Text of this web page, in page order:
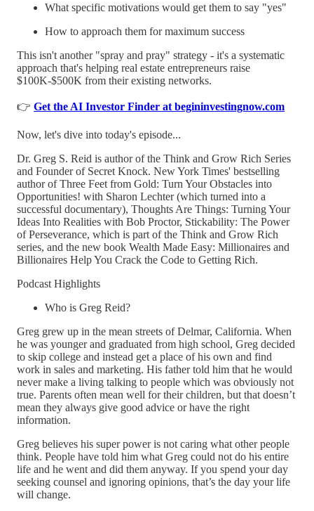
What specific motivations would get them to say "yes"
How to approach them for maximum success
This isn't another "spray and pray" strategy - it's a systematic
approach that's helping real estate entrepreneurs raise
$100K-$500K from their existing networks.
👉 Get the AI Investor Finder at begininvestingnow.com
Now, let's dive into today's episode...
Dr. Greg S. Reid is author of the Think and Grow Rich Series
and Founder of Secret Knock. New York Times' bestselling
author of Three Feet from Gold: Turn Your Obstacles into
Opportunities! with Sharon Lechter (which turned into a
successful documentary), Thoughts Are Things: Turning Your
Ideas Into Realities with Bob Proctor, Stickability: The Power
of Perseverance, which is part of the Think and Grow Rich
series, and the new book Wealth Made Easy: Millionaires and
Billionaires Help You Crack the Code to Getting Rich.
Podcast Highlights
Who is Greg Reid?
Greg grew up in the mean streets of Delmar, California. When
he was younger and graduated from high school, Greg decided
to skip college and instead get a place of his own and find
work in sales and marketing. His father told him that he would
never make a living talking to people which was obviously not
true. Parents often mean well for their children, but that doesn’t
mean they always give good advice or have the right
information.
Greg believes his super power is not caring what other people
think. People have told him what Greg could not do his entire
life and he went and did them anyway. If you spend your day
seeking counsel and ignoring opinions, that’s the day your life
will change.